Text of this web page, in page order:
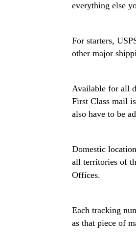
everything else
For starters,
other major
Available for all
First Class mail
also have to be
Domestic
all territories of
Offices.
Each tracking
as that piece of